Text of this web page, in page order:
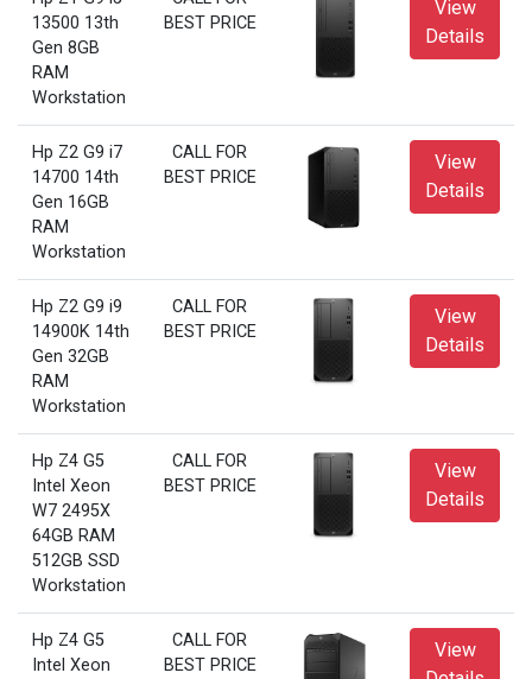
13500 13th
Gen 8GB
RAM
Workstation
BEST PRICE
View
Details
Hp Z2 G9 i7
14700 14th
Gen 16GB
RAM
Workstation
CALL FOR
BEST PRICE
View
Details
Hp Z2 G9 i9
14900K 14th
Gen 32GB
RAM
Workstation
CALL FOR
BEST PRICE
View
Details
Hp Z4 G5
Intel Xeon
W7 2495X
64GB RAM
512GB SSD
Workstation
CALL FOR
BEST PRICE
View
Details
Hp Z4 G5
Intel Xeon
CALL FOR
BEST PRICE
View